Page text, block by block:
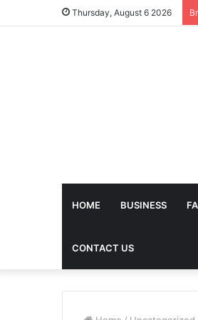
Thursday, August 6 2026
HOME BUSINESS
CONTACT US